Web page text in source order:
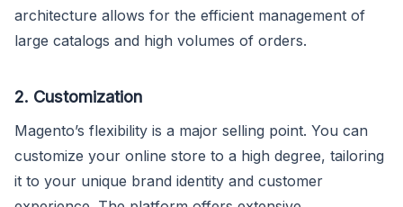
architecture allows for the efficient management of
large catalogs and high volumes of orders.
2. Customization
Magento’s flexibility is a major selling point. You can
customize your online store to a high degree, tailoring
it to your unique brand identity and customer